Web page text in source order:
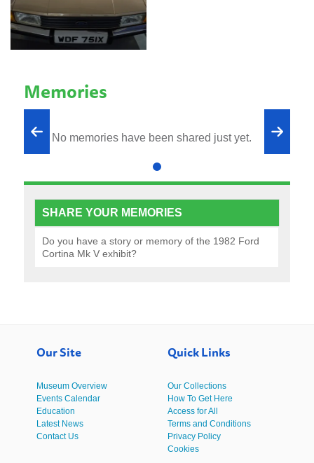
Memories
No memories have been shared just yet.
SHARE YOUR MEMORIES
Do you have a story or memory of the 1982 Ford
Cortina Mk V exhibit?
Our Site
Museum Overview
Events Calendar
Education
Latest News
Contact Us
Quick Links
Our Collections
How To Get Here
Access for All
Terms and Conditions
Privacy Policy
Cookies